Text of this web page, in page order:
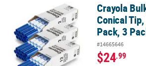
Crayola Bulk Markers, Conical Tip, Blue, 12
Crayola
Conical
Pack, 3
#14665646
$24.99